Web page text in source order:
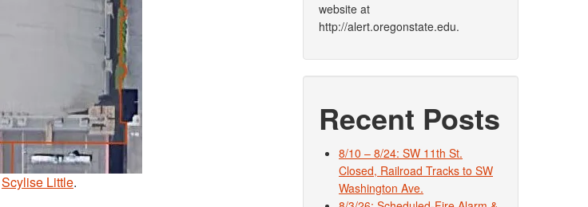
Scylise Little.
website at
http://alert.oregonstate.edu.
Recent Posts
8/10 – 8/24: SW 11th St.
Closed, Railroad Tracks to SW
Washington Ave.